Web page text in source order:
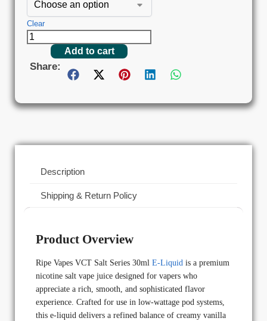
Clear
Add to cart
Share:
Description
Shipping & Return Policy
Product Overview
Ripe Vapes VCT Salt Series 30ml E-Liquid is a premium
nicotine salt vape juice designed for vapers who
appreciate a rich, smooth, and sophisticated flavor
experience. Crafted for use in low-wattage pod systems,
this e-liquid delivers a refined balance of creamy vanilla